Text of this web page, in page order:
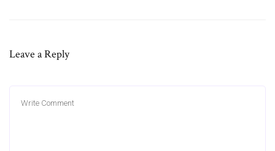
Leave a Reply